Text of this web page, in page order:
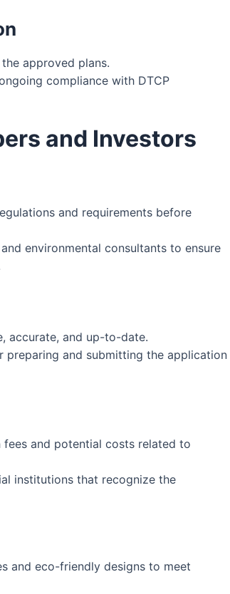
approved plans.
compliance with DTCP
and Investors
and requirements before
environmental consultants to ensure
accurate, and up-to-date.
preparing and submitting the application
and potential costs related to
institutions that recognize the
and eco-friendly designs to meet